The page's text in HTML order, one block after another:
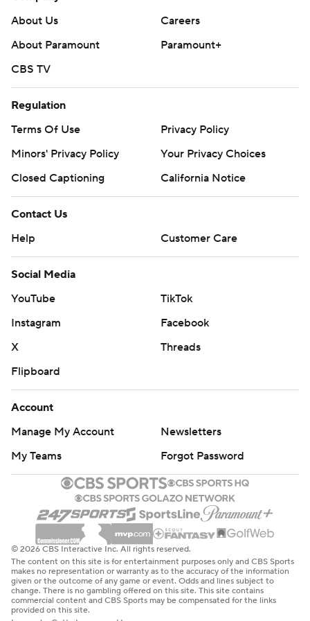
football and https://apnews.com/hub/ap-top-25-
Copyright 2026 STATS LLC and Associated Press. Any
written consent of STATS LLC and Associated Press is
strictly prohibited.
About Us
Careers
About Paramount
Paramount+
CBS TV
Regulation
Terms Of Use
Privacy Policy
Minors' Privacy Policy
Your Privacy Choices
Closed Captioning
California Notice
Contact Us
Help
Customer Care
Social Media
YouTube
TikTok
Instagram
Facebook
X
Threads
Flipboard
Account
Manage My Account
Newsletters
My Teams
Forgot Password
© 2026 CBS Interactive Inc. All rights reserved.
The content on this site is for entertainment purposes only and CBS Sports
makes no representation or warranty as to the accuracy of the information
given or the outcome of any game or event. Odds and lines subject to
change. There is no gambling offered on this site. This site contains
commercial content and CBS Sports may be compensated for the links
provided on this site.